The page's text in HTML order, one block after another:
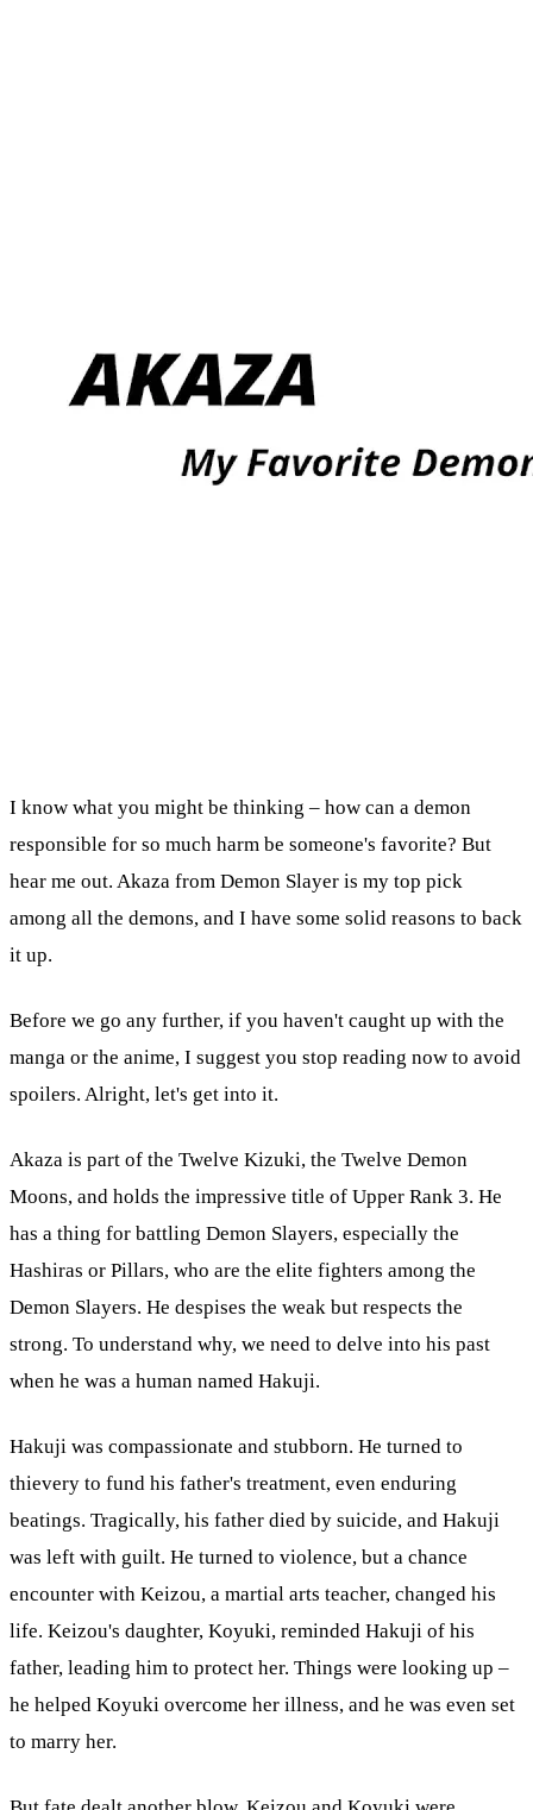
I know what you might be thinking – how can a demon
responsible for so much harm be someone's favorite? But
hear me out. Akaza from Demon Slayer is my top pick
among all the demons, and I have some solid reasons to back
it up.
Before we go any further, if you haven't caught up with the
manga or the anime, I suggest you stop reading now to avoid
spoilers. Alright, let's get into it.
Akaza is part of the Twelve Kizuki, the Twelve Demon
Moons, and holds the impressive title of Upper Rank 3. He
has a thing for battling Demon Slayers, especially the
Hashiras or Pillars, who are the elite fighters among the
Demon Slayers. He despises the weak but respects the
strong. To understand why, we need to delve into his past
when he was a human named Hakuji.
Hakuji was compassionate and stubborn. He turned to
thievery to fund his father's treatment, even enduring
beatings. Tragically, his father died by suicide, and Hakuji
was left with guilt. He turned to violence, but a chance
encounter with Keizou, a martial arts teacher, changed his
life. Keizou's daughter, Koyuki, reminded Hakuji of his
father, leading him to protect her. Things were looking up –
he helped Koyuki overcome her illness, and he was even set
to marry her.